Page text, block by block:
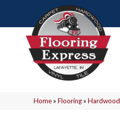
Home»Flooring»Hardwood